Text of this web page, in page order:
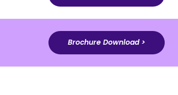
Brochure Download >